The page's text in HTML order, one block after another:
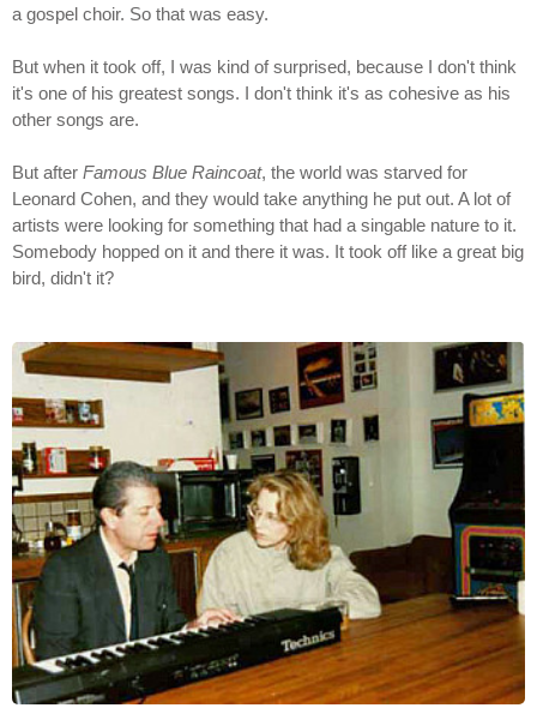
a gospel choir. So that was easy.
But when it took off, I was kind of surprised, because I don't think
it's one of his greatest songs. I don't think it's as cohesive as his
other songs are.
But after Famous Blue Raincoat, the world was starved for
Leonard Cohen, and they would take anything he put out. A lot of
artists were looking for something that had a singable nature to it.
Somebody hopped on it and there it was. It took off like a great big
bird, didn't it?